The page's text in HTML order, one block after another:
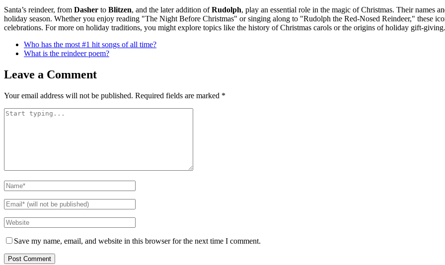
Santa’s reindeer, from Dasher to Blitzen, and the later addition ofRudolph, play an essential role in the magic of Christmas. Their names
holiday season. Whether you enjoy reading "The Night Before Christmas" or singing along to "Rudolph the Red-Nosed Reindeer," these
celebrations. For more on holiday traditions, you might explore topics like the history of Christmas carols or the origins of holiday gift-giving.
Who has the most #1 hit songs of all time?
What is the reindeer poem?
Leave a Comment
Your email address will not be published. Required fields are marked *
Save my name, email, and website in this browser for the next time I comment.